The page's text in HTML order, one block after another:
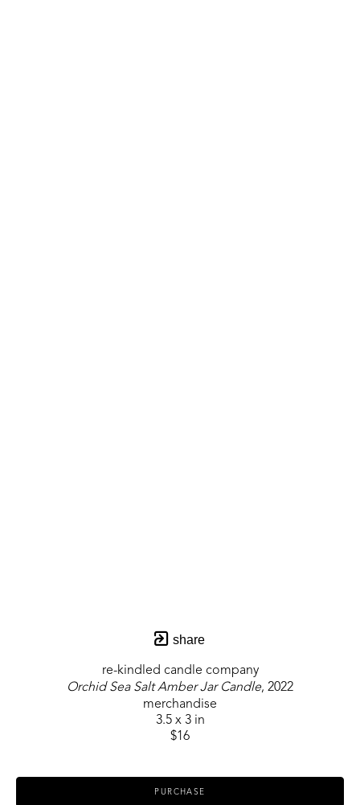
share
re-kindled candle company
Orchid Sea Salt Amber Jar Candle, 2022
merchandise
3.5 x 3 in
$16
PURCHASE